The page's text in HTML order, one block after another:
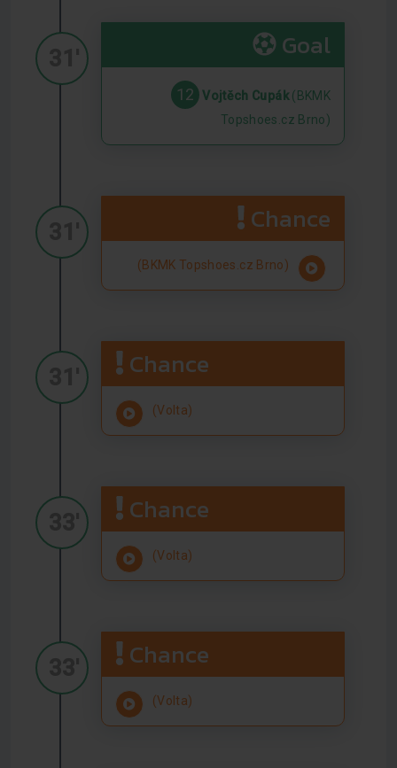
Goal
12 Vojtěch Cupák (BKMK
Topshoes.cz Brno)
Chance
(BKMK Topshoes.cz Brno)
Chance
(Volta)
Chance
(Volta)
Chance
(Volta)